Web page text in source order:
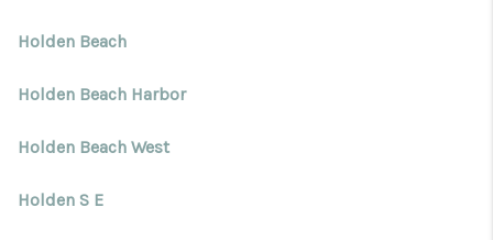
Holden Beach
Holden Beach Harbor
Holden Beach West
Holden S E